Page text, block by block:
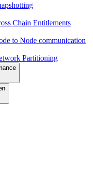
Chain Entitlements
to Node communication
Partitioning